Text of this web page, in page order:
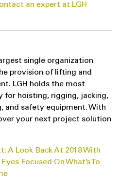
an expert at LGH
single organization
provision of lifting and
LGH holds the most
for hoisting, rigging, jacking,
and safety equipment. With
your next project solution
A Look Back At 2018 With
Focused On What’s To